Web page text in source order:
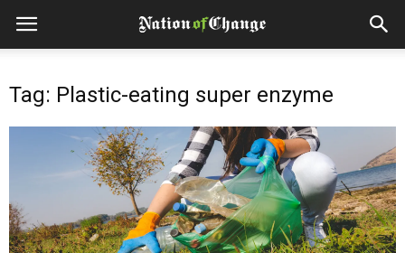
Tag: Plastic-eating super enzyme